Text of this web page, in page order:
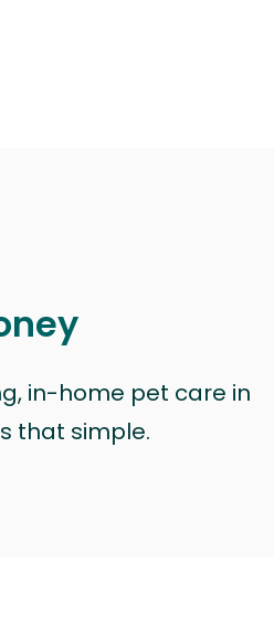
in-home pet care in
that simple.